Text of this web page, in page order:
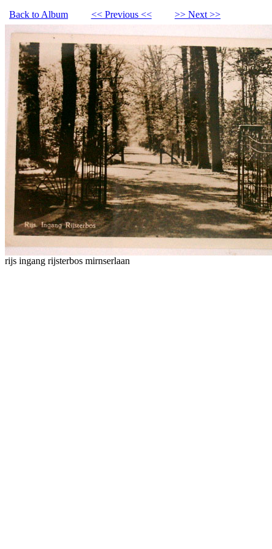
Back to Album << Previous << >> Next >>
rijs ingang rijsterbos mirnserlaan